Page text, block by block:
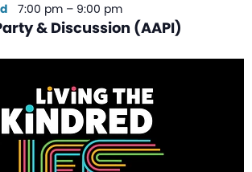
& Discussion (AAPI)
7:00 pm – 9:00 pm